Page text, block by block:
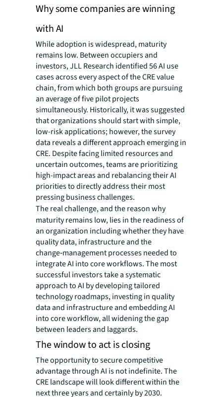
Why some companies are winning
with AI
While adoption is widespread, maturity
remains low. Between occupiers and
investors, JLL Research identified 56 AI use
cases across every aspect of the CRE value
chain, from which both groups are pursuing
an average of five pilot projects
simultaneously. Historically, it was suggested
that organizations should start with simple,
low-risk applications; however, the survey
data reveals a different approach emerging in
CRE. Despite facing limited resources and
uncertain outcomes, teams are prioritizing
high-impact areas and rebalancing their AI
priorities to directly address their most
pressing business challenges.
Thereal challenge, and thereason why
maturity remains low, lies in the readiness of
an organization including whether they have
quality data, infrastructure and the
change‑management processes needed to
integrate AI into core workflows. The most
successful investors take a systematic
approach to AI by developing tailored
technology roadmaps, investing in quality
data and infrastructure and embedding AI
into core workflow, all widening the gap
between leaders and laggards.
The window to act is closing
The opportunity to secure competitive
advantage through AI is not indefinite. The
CRE landscape will look different within the
next three years and certainly by 2030.